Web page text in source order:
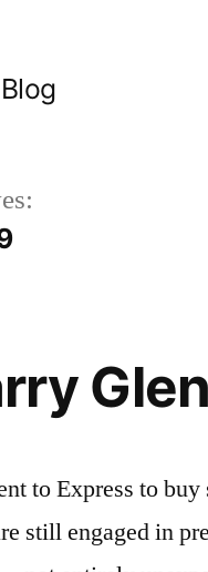
to Express to
still engaged in